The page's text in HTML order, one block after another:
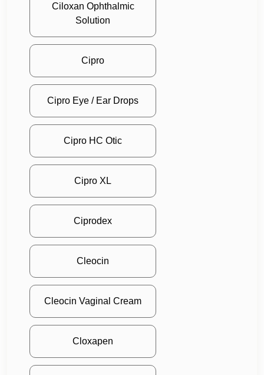
Ciloxan Ophthalmic
Solution
Cipro
Cipro Eye / Ear Drops
Cipro HC Otic
Cipro XL
Ciprodex
Cleocin
Cleocin Vaginal Cream
Cloxapen